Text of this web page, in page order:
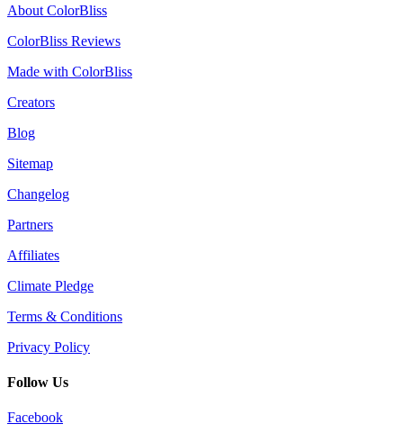
About ColorBliss
ColorBliss Reviews
Made with ColorBliss
Creators
Blog
Sitemap
Changelog
Partners
Affiliates
Climate Pledge
Terms & Conditions
Privacy Policy
Follow Us
Facebook